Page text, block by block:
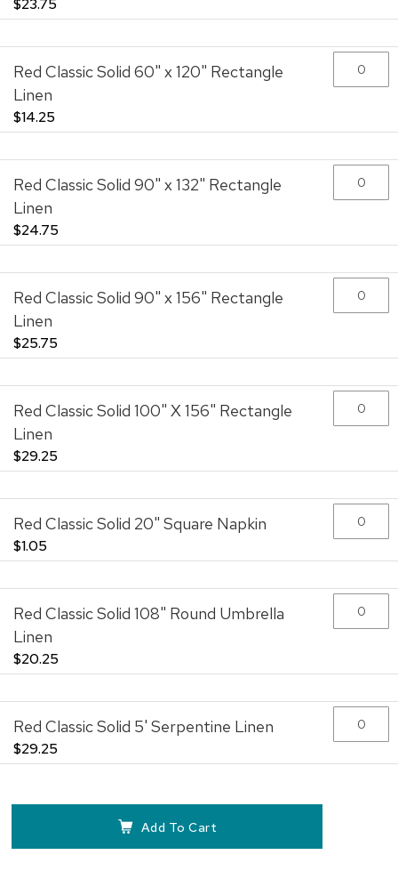
$23.75
Red Classic Solid 60" x 120" Rectangle
Linen
$14.25
Red Classic Solid 90" x 132" Rectangle
Linen
$24.75
Red Classic Solid 90" x 156" Rectangle
Linen
$25.75
Red Classic Solid 100" X 156" Rectangle
Linen
$29.25
Red Classic Solid 20" Square Napkin
$1.05
Red Classic Solid 108" Round Umbrella
Linen
$20.25
Red Classic Solid 5' Serpentine Linen
$29.25
Add To Cart